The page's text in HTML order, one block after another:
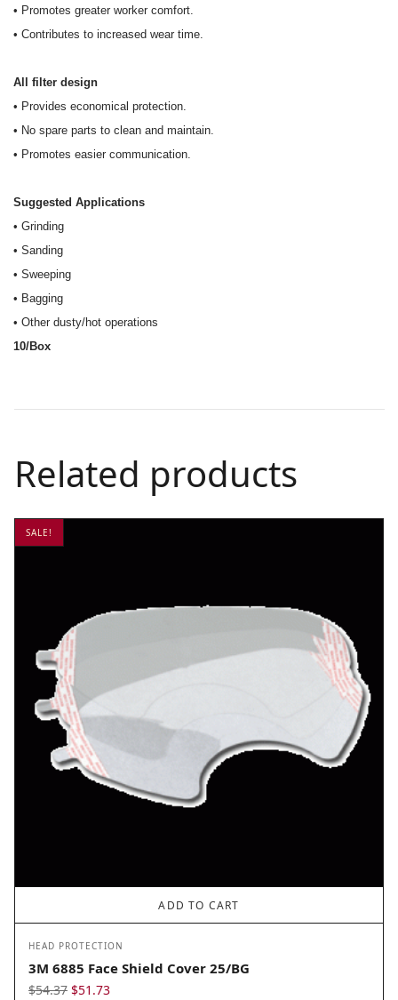
• Promotes greater worker comfort.
• Contributes to increased wear time.
All filter design
• Provides economical protection.
• No spare parts to clean and maintain.
• Promotes easier communication.
Suggested Applications
• Grinding
• Sanding
• Sweeping
• Bagging
• Other dusty/hot operations
10/Box
Related products
SALE!
ADD TO CART
HEAD PROTECTION
3M 6885 Face Shield Cover 25/BG
$54.37 Original
$51.73Current